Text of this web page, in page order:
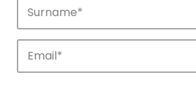
Companies
Discover the companies